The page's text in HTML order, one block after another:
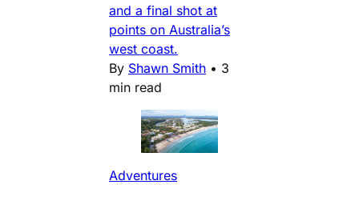
and a final shot at
points on Australia’s
west coast.
By Shawn Smith • 3
min read
Adventures